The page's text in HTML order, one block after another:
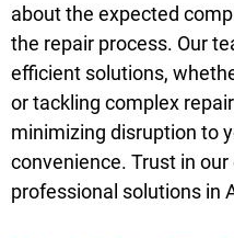
about the expected
the repair process. Our
efficient solutions,
or tackling complex
minimizing disruption to
convenience. Trust in
professional solutions in